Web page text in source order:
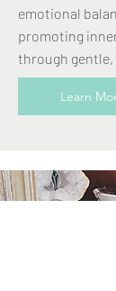
emotional
promoting
through
Learn